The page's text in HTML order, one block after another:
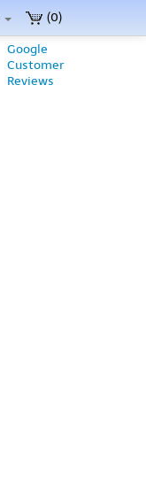
(0)
Google
Customer
Reviews